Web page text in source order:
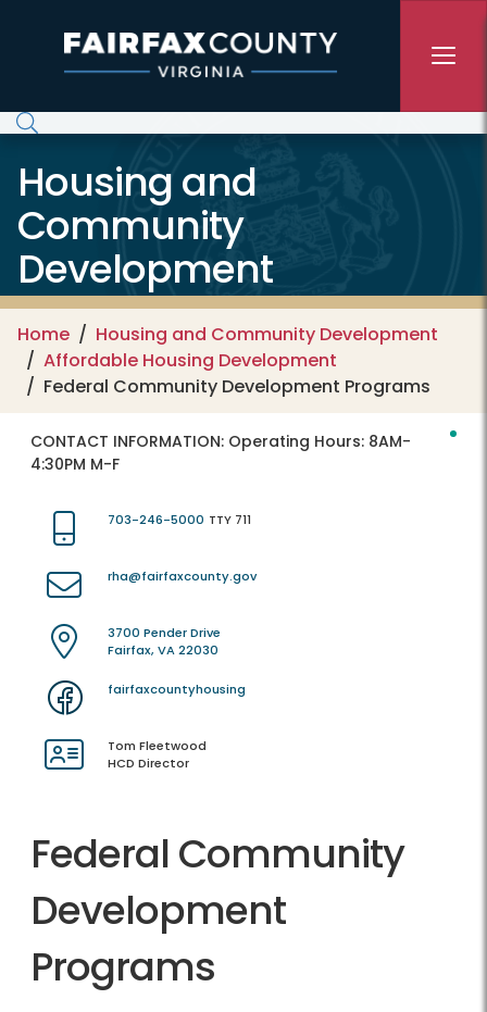
Housing and
Community
Development
Home
Housing and Community Development
Affordable Housing Development
Federal Community Development Programs
CONTACT INFORMATION: Operating Hours: 8AM-
4:30PM M-F
703-246-5000 TTY 711
rha@fairfaxcounty.gov
3700 Pender Drive
Fairfax, VA 22030
fairfaxcountyhousing
Tom Fleetwood
HCD Director
Federal Community
Development
Programs